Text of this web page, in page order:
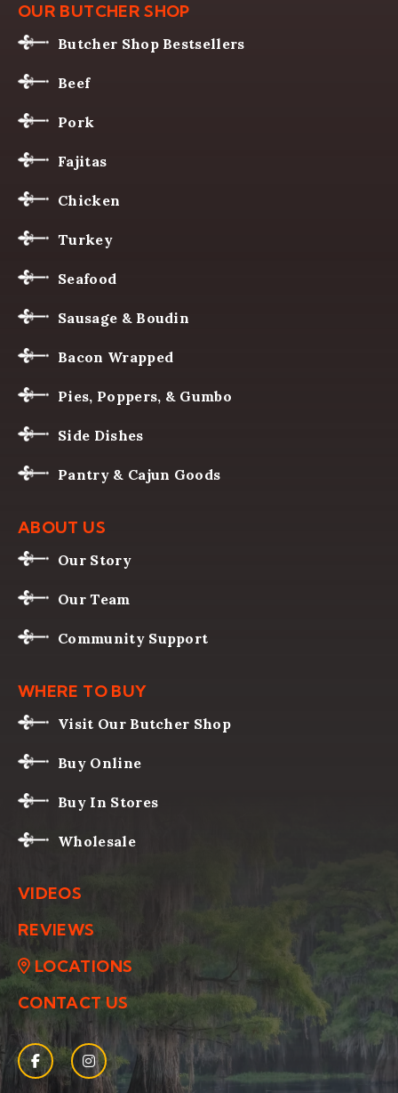
OUR BUTCHER SHOP
Butcher Shop Bestsellers
Beef
Pork
Fajitas
Chicken
Turkey
Seafood
Sausage & Boudin
Bacon Wrapped
Pies, Poppers, & Gumbo
Side Dishes
Pantry & Cajun Goods
ABOUT US
Our Story
Our Team
Community Support
WHERE TO BUY
Visit Our Butcher Shop
Buy Online
Buy In Stores
Wholesale
VIDEOS
REVIEWS
LOCATIONS
CONTACT US
Facebook
(Opens an external site in a new window)
Instagram
(Opens an external site in a new window)